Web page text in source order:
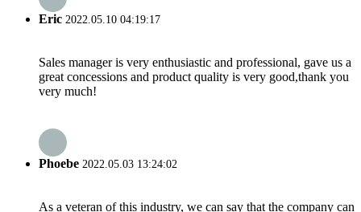
Eric 2022.05.10 04:19:17
Sales manager is very enthusiastic and professional, gave us a
great concessions and product quality is very good,thank you
very much!
Phoebe 2022.05.03 13:24:02
As a veteran of this industry, we can say that the company can